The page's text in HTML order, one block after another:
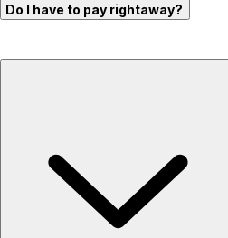
Do I have to pay rightaway?